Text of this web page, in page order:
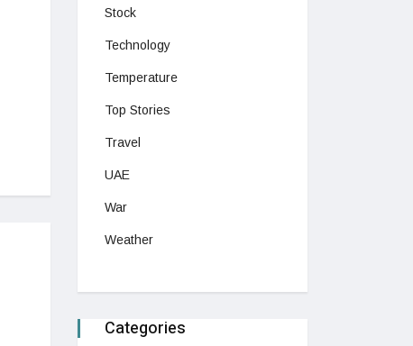
Stock
Technology
Temperature
Top Stories
Travel
UAE
War
Weather
Categories